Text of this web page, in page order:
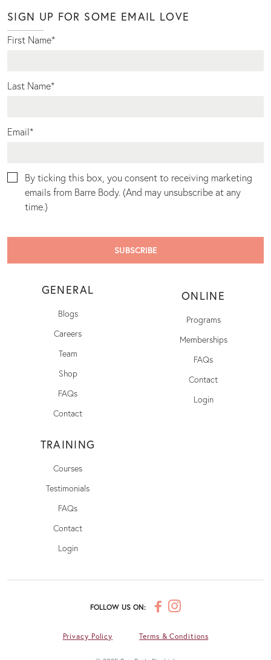
SIGN UP FOR SOME EMAIL LOVE
First Name*
Last Name*
Email*
By ticking this box, you consent to receiving marketing
emails from Barre Body. (And may unsubscribe at any
time.)
GENERAL
Blogs
Careers
Team
Shop
FAQs
Contact
ONLINE
Programs
Memberships
FAQs
Contact
Login
TRAINING
Courses
Testimonials
FAQs
Contact
Login
FOLLOW US ON:
Privacy Policy Terms & Conditions